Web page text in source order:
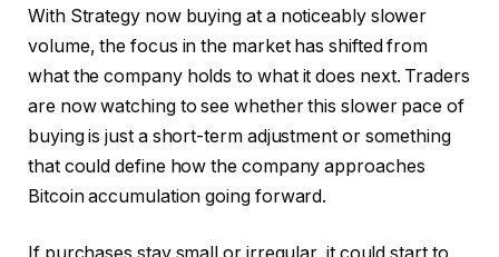
With Strategy now buying at a noticeably slower
volume, the focus in the market has shifted from
what the company holds to what it does next. Traders
are now watching to see whether this slower pace of
buying is just a short-term adjustment or something
that could define how the company approaches
Bitcoin accumulation going forward.